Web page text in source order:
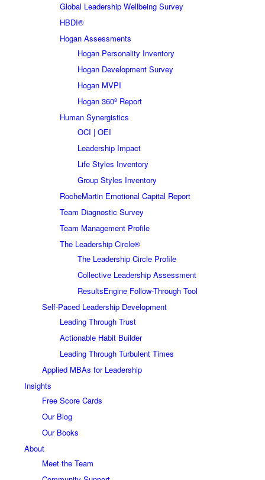
Global Leadership Wellbeing Survey
HBDI®
Hogan Assessments
Hogan Personality Inventory
Hogan Development Survey
Hogan MVPI
Hogan 360º Report
Human Synergistics
OCI | OEI
Leadership Impact
Life Styles Inventory
Group Styles Inventory
RocheMartin Emotional Capital Report
Team Diagnostic Survey
Team Management Profile
The Leadership Circle®
The Leadership Circle Profile
Collective Leadership Assessment
ResultsEngine Follow-Through Tool
Self-Paced Leadership Development
Leading Through Trust
Actionable Habit Builder
Leading Through Turbulent Times
Applied MBAs for Leadership
Insights
Free Score Cards
Our Blog
Our Books
About
Meet the Team